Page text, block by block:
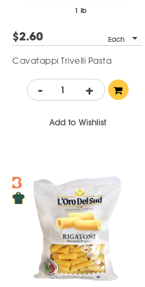
1 lb
$2.60 Each
Cavatappi Trivelli Pasta
- +
Add to Wishlist